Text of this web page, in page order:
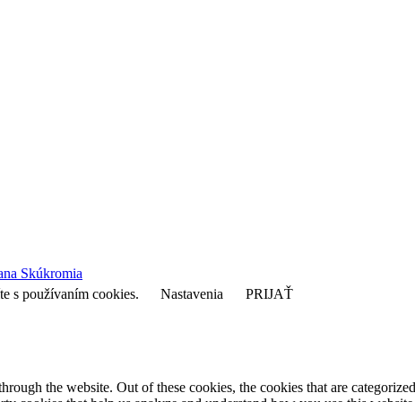
Skúkromia
s používaním cookies.
Nastavenia PRIJAŤ
the website. Out of these cookies, the cookies that are